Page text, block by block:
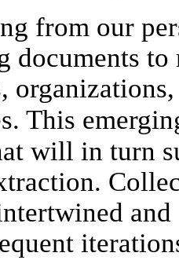
from our
documents
This
will in turn